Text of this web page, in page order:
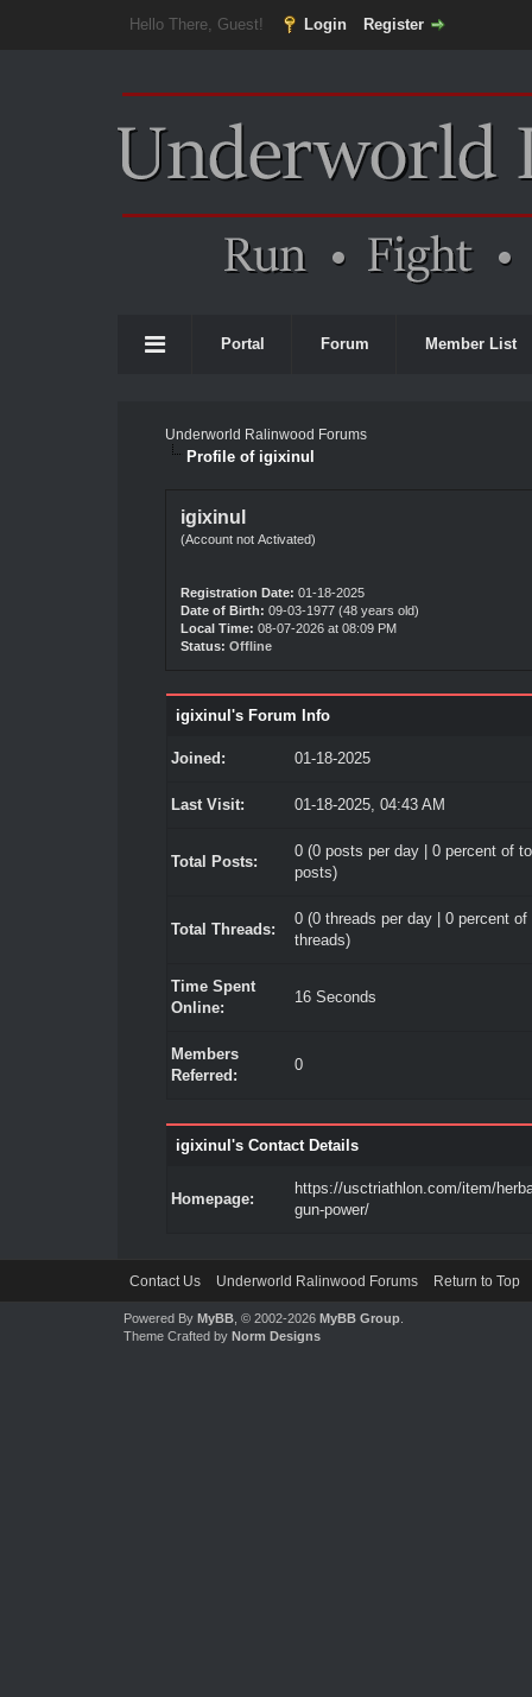
Hello There, Guest! Login Register
Portal Forum Member List
Underworld Ralinwood Forums
Profile of igixinul
igixinul
(Account not Activated)
Registration Date: 01-18-2025
Date of Birth: 09-03-1977 (48 years old)
Local Time: 08-07-2026 at 08:09 PM
Status: Offline
igixinul's Forum Info
Joined: 01-18-2025
Last Visit: 01-18-2025, 04:43 AM
Total Posts:
0 (0 posts per day | 0 percent of
posts)
Total Threads:
0 (0 threads per day | 0 percent of
threads)
Time Spent
Online:
16 Seconds
Members
Referred:
0
igixinul's Contact Details
Homepage:
https://usctriathlon.com/item/
gun-power/
Contact Us Underworld Ralinwood Forums Return to Top
Powered By MyBB, © 2002-2026 MyBB Group.
Theme Crafted by Norm Designs